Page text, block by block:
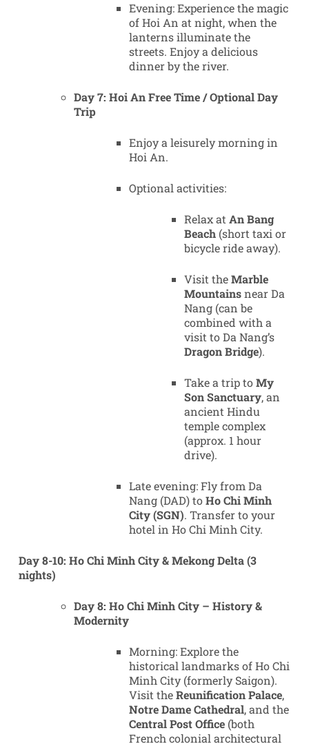
Evening: Experience the magic
of Hoi An at night, when the
lanterns illuminate the
streets. Enjoy a delicious
dinner by the river.
Day 7: Hoi An Free Time / Optional Day
Trip
Enjoy a leisurely morning in
Hoi An.
Optional activities:
Relax at An Bang
Beach(short taxi or
bicycle ride away).
Visit theMarble
Mountainsnear Da
Nang (can be
combined with a
visit to Da Nang’s
Dragon Bridge).
Take a trip toMy
Son Sanctuary, an
ancient Hindu
temple complex
(approx. 1 hour
drive).
Late evening: Fly from Da
Nang (DAD) toHo Chi Minh
City (SGN). Transfer to your
hotel in Ho Chi Minh City.
Day 8-10: Ho Chi Minh City & Mekong Delta (3
nights)
Day 8: Ho Chi Minh City – History &
Modernity
Morning: Explore the
historical landmarks of Ho Chi
Minh City (formerly Saigon).
Visit theReunification Palace,
Notre Dame Cathedral, and the
Central Post Office(both
French colonial architectural